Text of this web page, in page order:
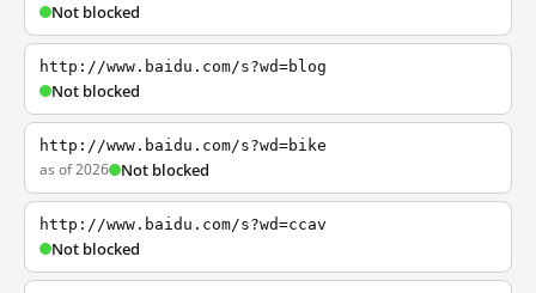
Not blocked
http://www.baidu.com/s?wd=blog
Not blocked
http://www.baidu.com/s?wd=bike
as of 2026 Not blocked
http://www.baidu.com/s?wd=ccav
Not blocked